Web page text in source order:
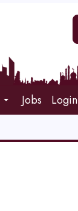
Jobs Login